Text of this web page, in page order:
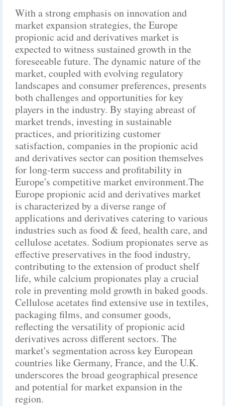
With a strong emphasis on innovation and
market expansion strategies, the Europe
propionic acid and derivatives market is
expected to witness sustained growth in the
foreseeable future. The dynamic nature of the
market, coupled with evolving regulatory
landscapes and consumer preferences, presents
both challenges and opportunities for key
players in the industry. By staying abreast of
market trends, investing in sustainable
practices, and prioritizing customer
satisfaction, companies in the propionic acid
and derivatives sector can position themselves
for long-term success and profitability in
Europe's competitive market environment.The
Europe propionic acid and derivatives market
is characterized by a diverse range of
applications and derivatives catering to various
industries such as food & feed, health care, and
cellulose acetates. Sodium propionates serve as
effective preservatives in the food industry,
contributing to the extension of product shelf
life, while calcium propionates play a crucial
role in preventing mold growth in baked goods.
Cellulose acetates find extensive use in textiles,
packaging films, and consumer goods,
reflecting the versatility of propionic acid
derivatives across different sectors. The
market's segmentation across key European
countries like Germany, France, and the U.K.
underscores the broad geographical presence
and potential for market expansion in the
region.